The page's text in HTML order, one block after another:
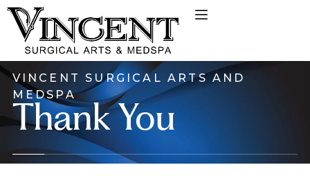
VINCENT SURGICAL ARTS AND
MEDSPA
Thank You